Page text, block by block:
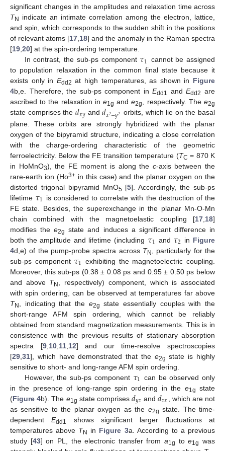
significant changes in the amplitudes and relaxation time across
TN
indicate an intimate correlation among the electron, lattice,
and spin, which corresponds to the sudden shift in the positions
of relevant atoms [17,18] and the anomaly in the Raman spectra
[19,20] at the spin-ordering temperature.
In contrast, the sub-ps component 𝜏1 cannot be assigned
to population relaxation in the common final state because it
exists only in Edd2 at high temperatures, as shown in Figure
4b,e. Therefore, the sub-ps component inEdd1 andEdd2 are
ascribed to the relaxation in e1g ande2g, respectively. Thee2g
state comprises the 𝑑𝑥𝑦and𝑑𝑥2−𝑦2 orbits, which lie on the basal
plane. These orbits are strongly hybridized with the planar
oxygen of the bipyramid structure, indicating a close correlation
with the charge-ordering characteristic of the geometric
ferroelectricity. Below the FE transition temperature (TC = 870 K
in HoMnO3), the FE moment is along the c-axis between the
rare-earth ion (Ho3+in this case) and the planar oxygen on the
distorted trigonal bipyramid MnO5 [5]. Accordingly, the sub-ps
lifetime 𝜏1 is considered to correlate with the destruction of the
FE state. Besides, the superexchange in the planar Mn-O-Mn
chain combined with the magnetoelastic coupling [17 18]
modifies thee2g state and induces a significant difference in
both the amplitude and lifetime (including 𝜏1 and 𝜏2 in Figure
4d,e) of the pump-probe spectra across TN
, particularly for the
sub-ps component 𝜏1 exhibiting the magnetoelectric coupling.
Moreover, this sub-ps (0.38 ± 0.08 ps and 0.95 ± 0.50 ps below
and above TN
, respectively) component, which is associated
with spin ordering, can be observed at temperatures far above
TN , indicating that the e2g state essentially couples with the
short-range AFM spin ordering, which cannot be reliably
obtained from standard magnetization measurements. This is in
consistence with the previous results of stationary absorption
spectra [9, 10, 11, 12] and our time-resolve spectroscopies
[29 31], which have demonstrated that the e2g state is highly
sensitive to short- and long-range AFM spin ordering.
However, the sub-ps component 𝜏1 can be observed only
in the presence of long-range spin ordering in the e1g state
(Figure 4b). The e1g state comprises𝑑𝑦𝑧 and𝑑𝑧𝑥 , which are not
as sensitive to the planar oxygen as the e2g state. The time-
dependentEdd1
shows significant larger fluctuations at
temperatures above TN in Figure 3a. According to a previous
study [43] on PL, the electronic transfer froma1g toe1g was